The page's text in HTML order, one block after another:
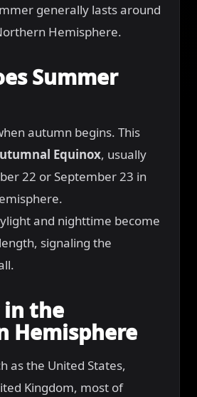
generally lasts around
Hemisphere.
Summer
autumn begins. This
Equinox, usually
22 or September 23 in
and nighttime become
signaling the
in the
Hemisphere
as the United States,
Kingdom, most of